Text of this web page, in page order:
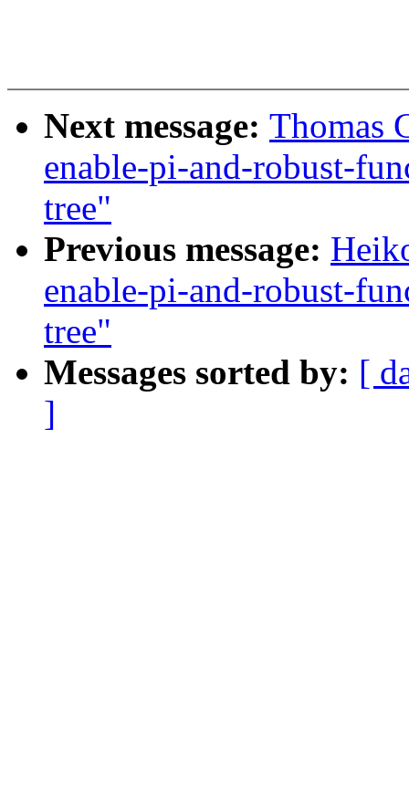
Next message: Thomas
enable-pi-and-robust-
tree"
Previous message:
enable-pi-and-robust-
tree"
Messages sorted by: [
]